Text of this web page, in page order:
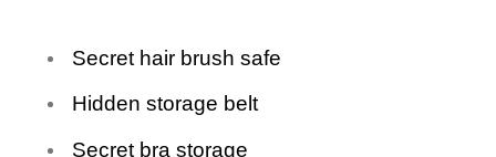
Secret hair brush safe
Hidden storage belt
Secret bra storage